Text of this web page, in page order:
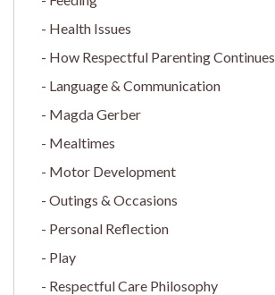
Health Issues
How Respectful Parenting Continues
Language & Communication
Magda Gerber
Mealtimes
Motor Development
Outings & Occasions
Personal Reflection
Play
Respectful Care Philosophy